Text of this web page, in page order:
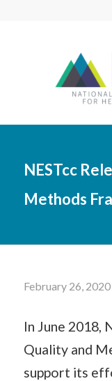
NESTcc
Methods
February 26, 2020
In June 2018,
Quality and
support its